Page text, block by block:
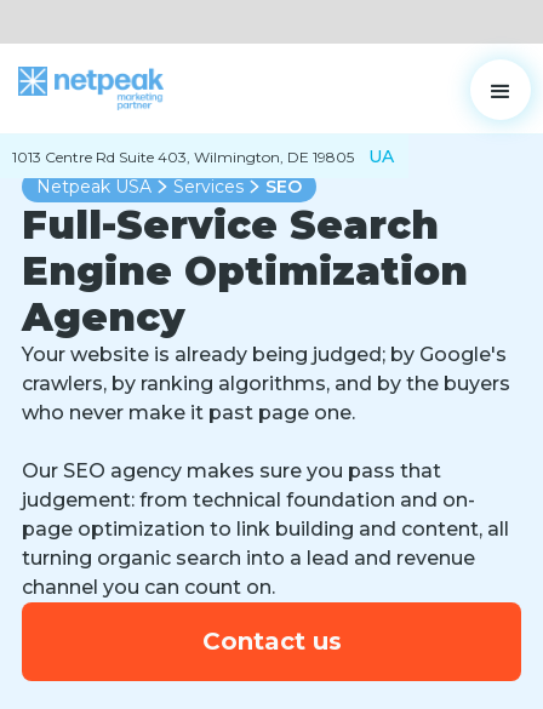
1013 Centre Rd Suite 403, Wilmington, DE 19805
UA
Netpeak USA
Services SEO
Full-Service Search
Engine Optimization
Agency
Your website is already being judged; by Google's
crawlers, by ranking algorithms, and by the buyers
who never make it past page one.
Our SEO agency makes sure you pass that
judgement: from technical foundation and on-
page optimization to link building and content, all
turning organic search into a lead and revenue
channel you can count on.
Contact us